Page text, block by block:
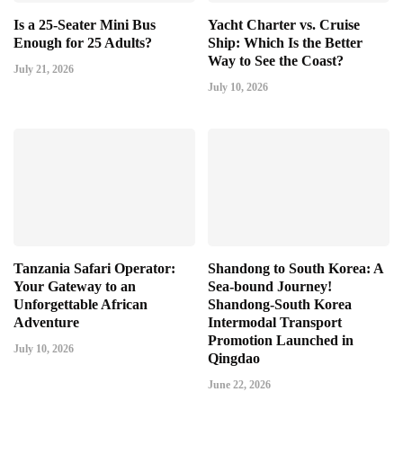
Is a 25-Seater Mini Bus
Enough for 25 Adults?
July 21, 2026
Yacht Charter vs. Cruise
Ship: Which Is the Better
Way to See the Coast?
July 10, 2026
Tanzania Safari Operator:
Your Gateway to an
Unforgettable African
Adventure
July 10, 2026
Shandong to South Korea: A
Sea-bound Journey!
Shandong-South Korea
Intermodal Transport
Promotion Launched in
Qingdao
June 22, 2026